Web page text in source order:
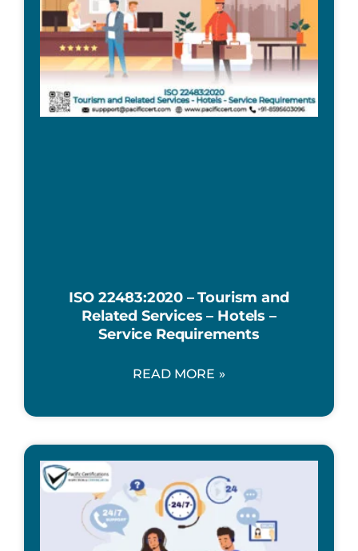
ISO 22483:2020 – Tourism and
Related Services – Hotels –
Service Requirements
READ MORE »